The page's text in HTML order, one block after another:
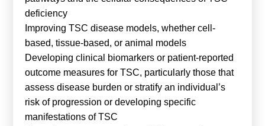
deficiency
Improving TSC disease models, whether cell-
based, tissue-based, or animal models
Developing clinical biomarkers or patient-reported
outcome measures for TSC, particularly those that
assess disease burden or stratify an individual’s
risk of progression or developing specific
manifestations of TSC